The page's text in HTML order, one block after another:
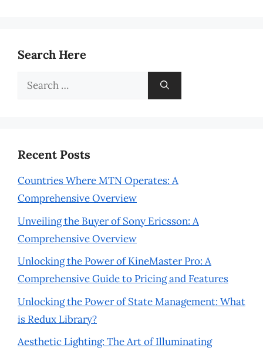
Search Here
Search
Recent Posts
Countries Where MTN Operates: A
Comprehensive Overview
Unveiling the Buyer of Sony Ericsson: A
Comprehensive Overview
Unlocking the Power of KineMaster Pro: A
Comprehensive Guide to Pricing and Features
Unlocking the Power of State Management: What
is Redux Library?
Aesthetic Lighting: The Art of Illuminating